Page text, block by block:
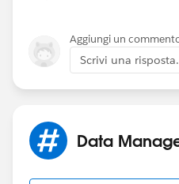
Aggiungi un
Scrivi una
Data